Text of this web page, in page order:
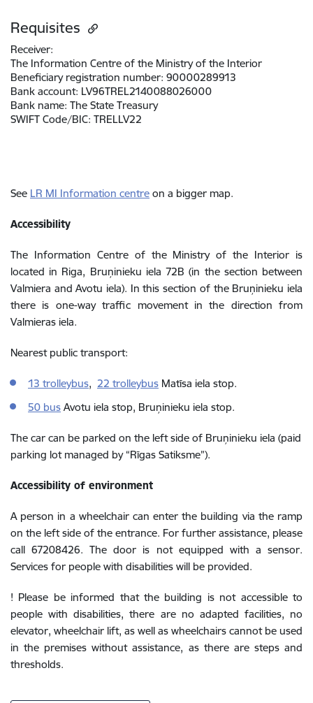
Requisites
Receiver:
The Information Centre of the Ministry of the Interior
Beneficiary registration number: 90000289913
Bank account: LV96TREL2140088026000
Bank name: The State Treasury
SWIFT Code/BIC: TRELLV22
See LR MI Information centre on a bigger map.
Accessibility
The Information Centre of the Ministry of the Interior is
located in Riga, Bruņinieku iela 72B (in the section between
Valmiera and Avotu iela). In this section of the Bruņinieku iela
there is one-way traffic movement in the direction from
Valmieras iela.
Nearest public transport:
13 trolleybus, 22 trolleybus Matīsa iela stop.
50 bus Avotu iela stop, Bruņinieku iela stop.
The car can be parked on the left side of Bruņinieku iela (paid
parking lot managed by “Rīgas Satiksme”).
Accessibility of environment
A person in a wheelchair can enter the building via the ramp
on the left side of the entrance. For further assistance, please
call 67208426. The door is not equipped with a sensor.
Services for people with disabilities will be provided.
! Please be informed that the building is not accessible to
people with disabilities, there are no adapted facilities, no
elevator, wheelchair lift, as well as wheelchairs cannot be used
in the premises without assistance, as there are steps and
thresholds.